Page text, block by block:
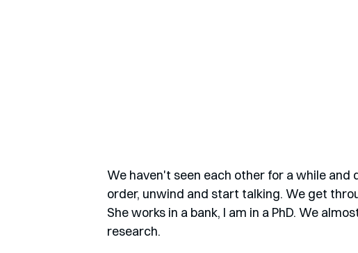
We haven't seen each other for a while
order, unwind and start talking. We get
She works in a bank, I am in a PhD. We
research.